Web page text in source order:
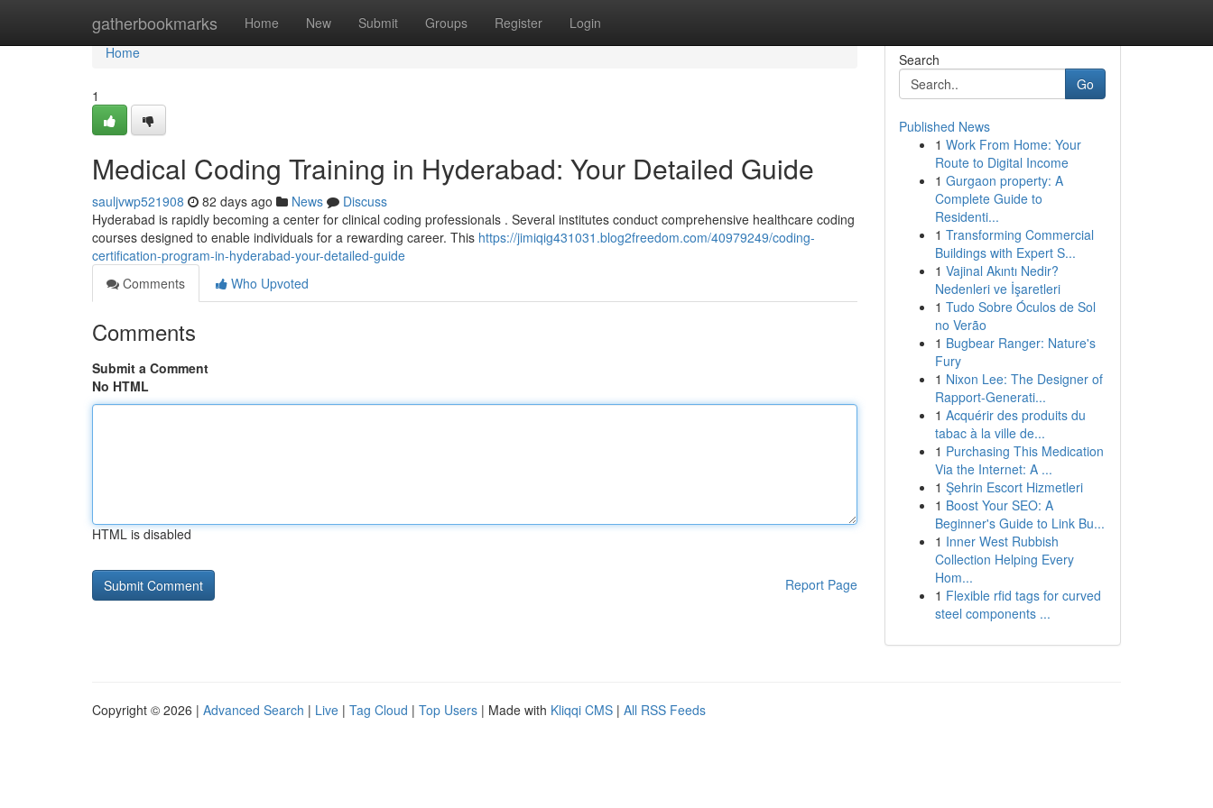
gatherbookmarks Home New Submit Groups Register Login
Home
Home
1
Medical Coding Training in Hyderabad: Your Detailed Guide
sauljvwp521908 82 days ago News
Discuss
Hyderabad is rapidly becoming a center for clinical coding professionals . Several institutes conduct comprehensive healthcare coding
courses designed to enable individuals for a rewarding career. This https://jimiqig431031.blog2freedom.com/40979249/coding-
certification-program-in-hyderabad-your-detailed-guide
Comments
Who Upvoted
Comments
Submit a Comment
No HTML
HTML is disabled
Report Page
Search
Go
Published News
1 Work From Home: Your
Route to Digital Income
1 Gurgaon property: A
Complete Guide to
Residenti...
1 Transforming Commercial
Buildings with Expert S...
1 Vajinal Akıntı Nedir?
Nedenleri ve İşaretleri
1 Tudo Sobre Óculos de Sol
no Verão
1 Bugbear Ranger: Nature's
Fury
1 Nixon Lee: The Designer of
Rapport-Generati...
1 Acquérir des produits du
tabac à la ville de...
1 Purchasing This Medication
Via the Internet: A ...
1 Şehrin Escort Hizmetleri
1 Boost Your SEO: A
Beginner's Guide to Link Bu...
1 Inner West Rubbish
Collection Helping Every
Hom...
1 Flexible rfid tags for curved
steel components ...
Copyright © 2026 | Advanced Search | Live | Tag Cloud | Top Users | Made with Kliqqi CMS | All RSS Feeds